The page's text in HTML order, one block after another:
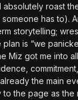
absolutely roast
has to).
storytelling;
plan is “we
Miz got me into
the main
to the page as the